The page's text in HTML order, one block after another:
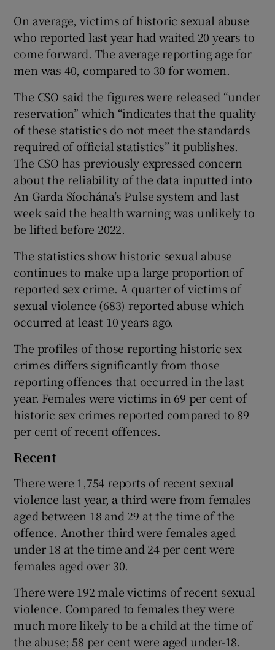
On average, victims of historic sexual abuse
who reported last year had waited 20 years to
come forward. The average reporting age for
men was 40, compared to 30 for women.
The CSO said the figures were released “under
reservation” which “indicates that the quality
of these statistics do not meet the standards
required of official statistics” it publishes.
The CSO has previously expressed concern
about the reliability of the data inputted into
An Garda Síochána’s Pulse system and last
week said the health warning was unlikely to
be lifted before 2022.
The statistics show historic sexual abuse
continues to make up a large proportion of
reported sex crime. A quarter of victims of
sexual violence (683) reported abuse which
occurred at least 10 years ago.
The profiles of those reporting historic sex
crimes differs significantly from those
reporting offences that occurred in the last
year. Females were victims in 69 per cent of
historic sex crimes reported compared to 89
per cent of recent offences.
Recent
There were 1,754 reports of recent sexual
violence last year, a third were from females
aged between 18 and 29 at the time of the
offence. Another third were females aged
under 18 at the time and 24 per cent were
females aged over 30.
There were 192 male victims of recent sexual
violence. Compared to females they were
much more likely to be a child at the time of
the abuse; 58 per cent were aged under-18.